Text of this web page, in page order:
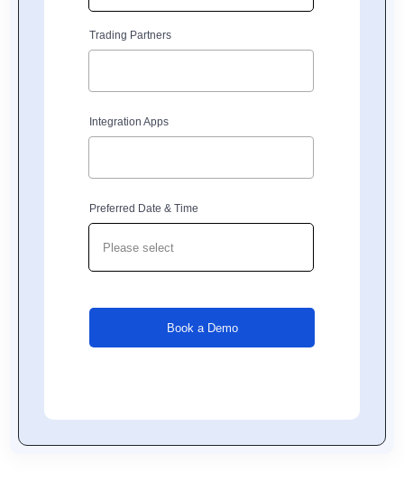
Trading Partners
Integration Apps
Preferred Date & Time
Book a Demo